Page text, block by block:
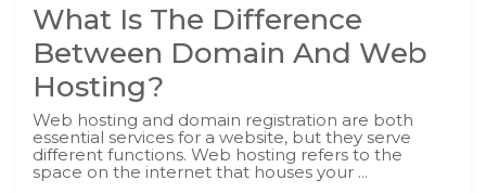
What Is The Difference
Between Domain And Web
Hosting?
‍Web hosting and domain registration are both
essential services for a website, but they serve
different functions. Web hosting refers to the
space on the internet that houses your ...